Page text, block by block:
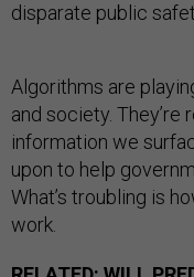
disparate public
Algorithms are
and society.
information we
upon to help
What’s troubling is
work.